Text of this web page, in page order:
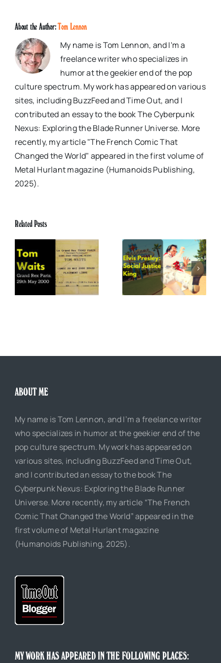
About the Author:Tom Lennon
My name is Tom Lennon, and I'm a
freelance writer who specializes in
humor at the geekier end of the pop
culture spectrum. My work has appeared on various
sites, including BuzzFeed and Time Out, and I
contributed an essay to the book The Cyberpunk
Nexus: Exploring the Blade Runner Universe. More
recently, my article "The French Comic That
Changed the World" appeared in the first volume of
Metal Hurlant magazine (Humanoids Publishing,
2025).
Related Posts
Elvis Presley: Social
Justice King
The Boss of Me
ABOUT ME
My name is Tom Lennon, and I’m a freelance writer
who specializes in humor at the geekier end of the
pop culture spectrum. My work has appeared on
various sites, including BuzzFeed and Time Out,
and I contributed an essay to the book The
Cyberpunk Nexus: Exploring the Blade Runner
Universe. More recently, my article “The French
Comic That Changed the World” appeared in the
first volume of Metal Hurlant magazine
(Humanoids Publishing, 2025).
MY WORK HAS APPEARED IN THE FOLLOWING PLACES: